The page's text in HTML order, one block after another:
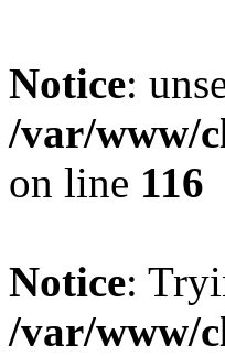
Notice:
/var/www/
on line 116
Notice:
/var/www/